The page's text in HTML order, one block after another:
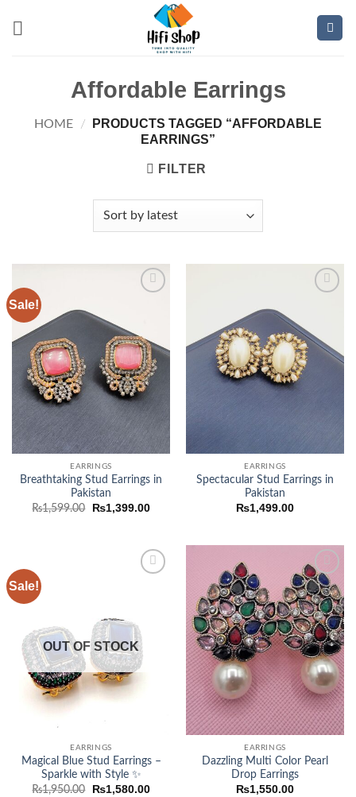
Affordable Earrings
HOME /
PRODUCTS TAGGED “AFFORDABLE
EARRINGS”
FILTER
Sale!
EARRINGS
Breathtaking Stud Earrings in
Pakistan
₨1,599.00
Original
₨1,399.00Current
EARRINGS
Spectacular Stud Earrings in
Pakistan
₨1,499.00
Sale!
OUT OF STOCK
EARRINGS
Magical Blue Stud Earrings –
Sparkle with Style ✨
₨1,950.00
Original
₨1,580.00Current
Add to
wishlist
EARRINGS
Dazzling Multi Color Pearl
Drop Earrings
₨1,550.00